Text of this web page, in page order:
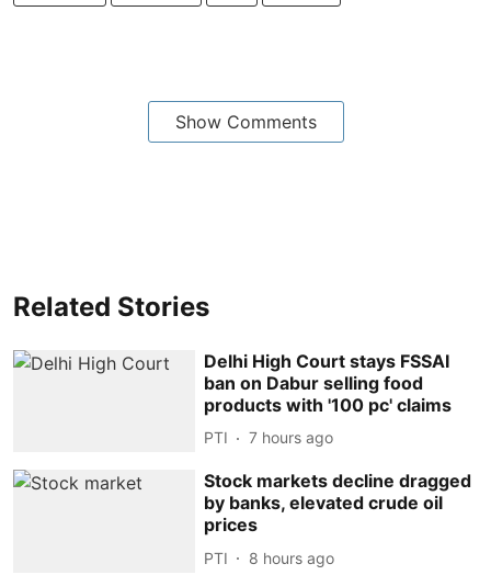
Show Comments
Related Stories
Delhi High Court stays FSSAI
ban on Dabur selling food
products with '100 pc' claims
PTI 7 hours ago
Stock markets decline dragged
by banks, elevated crude oil
prices
PTI 8 hours ago